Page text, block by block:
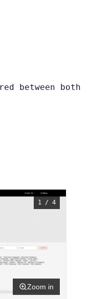
between both
1 / 4
Zoom in